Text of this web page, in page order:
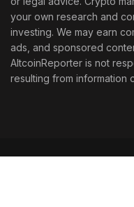
your own research and
investing. We may earn
ads, and sponsored
AltcoinReporter is not
resulting from information